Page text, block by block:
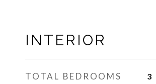
INTERIOR
TOTAL BEDROOMS 3